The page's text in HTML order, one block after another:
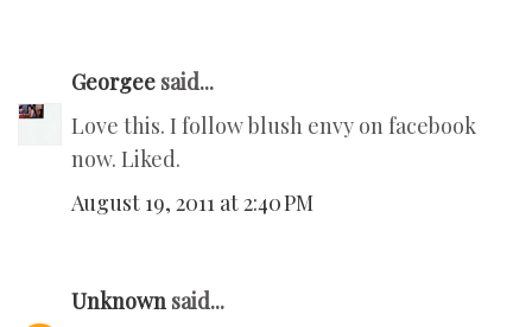
Georgee said...
Love this. I follow blush envy on facebook
now. Liked.
August 19, 2011 at 2:40 PM
Unknown said...